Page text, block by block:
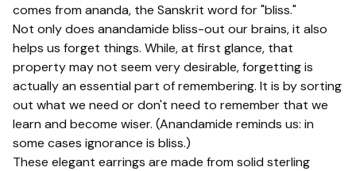
comes from ananda, the Sanskrit word for "bliss."
Not only does anandamide bliss-out our brains, it also
helps us forget things. While, at first glance, that
property may not seem very desirable, forgetting is
actually an essential part of remembering. It is by sorting
out what we need or don't need to remember that we
learn and become wiser. (Anandamide reminds us: in
some cases ignorance is bliss.)
These elegant earrings are made from solid sterling